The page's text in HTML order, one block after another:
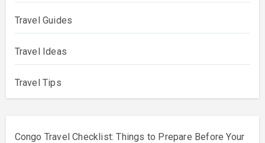
Travel Guides
Travel Ideas
Travel Tips
Congo Travel Checklist: Things to Prepare Before Your